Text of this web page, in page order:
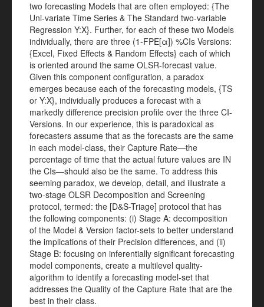
two forecasting Models that are often employed: {The
Uni-variate Time Series & The Standard two-variable
Regression Y:X}. Further, for each of these two Models
individually, there are three (1-FPE[α]) %CIs Versions:
{Excel, Fixed Effects & Random Effects} each of which
is oriented around the same OLSR-forecast value.
Given this component configuration, a paradox
emerges because each of the forecasting models, {TS
or Y:X}, individually produces a forecast with a
markedly difference precision profile over the three CI-
Versions. In our experience, this is paradoxical as
forecasters assume that as the forecasts are the same
in each model-class, their Capture Rate—the
percentage of time that the actual future values are IN
the CIs—should also be the same. To address this
seeming paradox, we develop, detail, and illustrate a
two-stage OLSR Decomposition and Screening
protocol, termed: the [D&S-Triage] protocol that has
the following components: (i) Stage A: decomposition
of the Model & Version factor-sets to better understand
the implications of their Precision differences, and (ii)
Stage B: focusing on inferentially significant forecasting
model components, create a multilevel quality-
algorithm to identify a forecasting model-set that
addresses the Quality of the Capture Rate that are the
best in their class.